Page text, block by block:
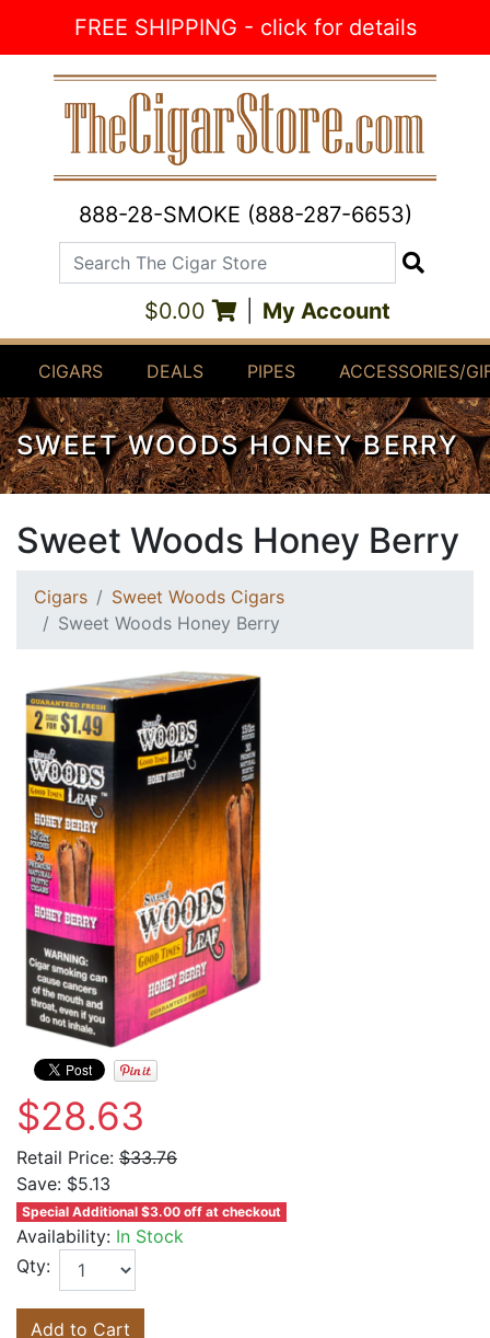
FREE SHIPPING - click for details
888-28-SMOKE (888-287-6653)
Search The Cigar Store
$0.00 My Account
CIGARS DEALS PIPES ACCESSORIES/
SWEET WOODS HONEY BERRY
Sweet Woods Honey Berry
Cigars
Sweet Woods Cigars
Sweet Woods Honey Berry
$28.63
Retail Price: $33.76
Save: $5.13
Special Additional $3.00 off at checkout
Availability: In Stock
Qty:
Add to Cart